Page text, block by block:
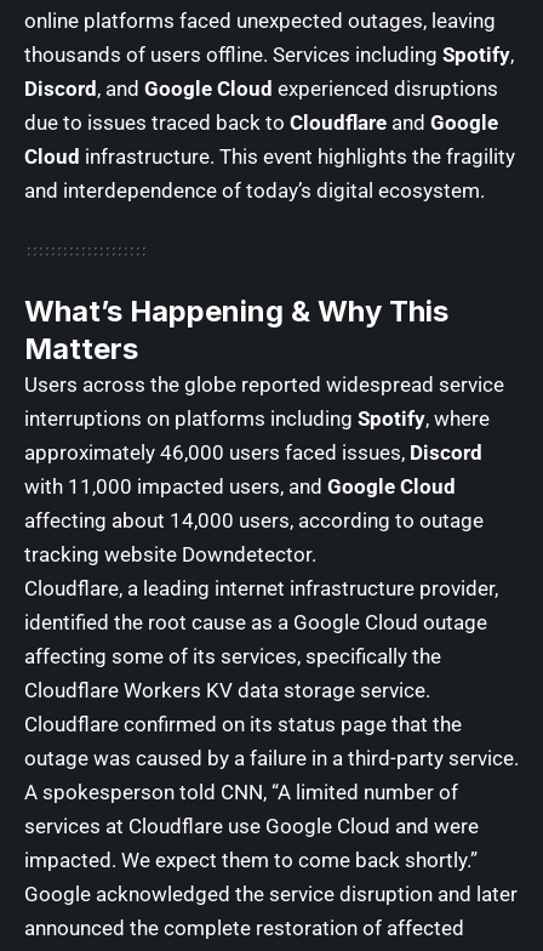
online platforms faced unexpected outages, leaving
thousands of users offline. Services including Spotify,
Discord, and Google Cloud experienced disruptions
due to issues traced back to Cloudflare and Google
Cloud infrastructure. This event highlights the fragility
and interdependence of today’s digital ecosystem.
What’s Happening & Why This
Matters
Users across the globe reported widespread service
interruptions on platforms including Spotify, where
approximately 46,000 users faced issues, Discord
with 11,000 impacted users, and Google Cloud
affecting about 14,000 users, according to outage
tracking website Downdetector.
Cloudflare, a leading internet infrastructure provider,
identified the root cause as a Google Cloud outage
affecting some of its services, specifically the
Cloudflare Workers KV data storage service.
Cloudflare confirmed on its status page that the
outage was caused by a failure in a third-party service.
A spokesperson told CNN, “A limited number of
services at Cloudflare use Google Cloud and were
impacted. We expect them to come back shortly.”
Google acknowledged the service disruption and later
announced the complete restoration of affected